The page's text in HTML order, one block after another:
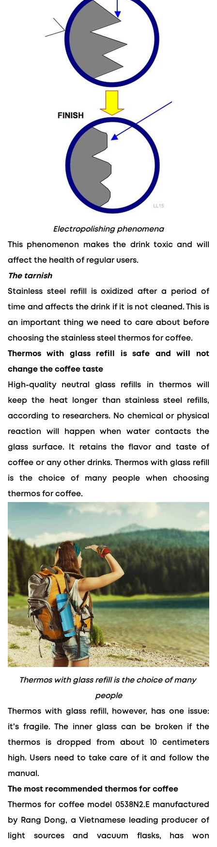
Electropolishing phenomena
This phenomenon makes the drink toxic and will
affect the health of regular users.
The tarnish
Stainless steel refill is oxidized after a period of
time and affects the drink if it is not cleaned. This is
an important thing we need to care about before
choosing the stainless steel thermos for coffee.
Thermos with glass refill is safe and will not
change the coffee taste
High-quality neutral glass refills in thermos will
keep the heat longer than stainless steel refills,
according to researchers. No chemical or physical
reaction will happen when water contacts the
glass surface. It retains the flavor and taste of
coffee or any other drinks. Thermos with glass refill
is the choice of many people when choosing
thermos for coffee.
Thermos with glass refill is the choice of many
people
Thermos with glass refill, however, has one issue:
it's fragile. The inner glass can be broken if the
thermos is dropped from about 10 centimeters
high. Users need to take care of it and follow the
manual.
The most recommended thermos for coffee
Thermos for coffee model 0538N2.E manufactured
by Rang Dong, a Vietnamese leading producer of
light sources and vacuum flasks, has won